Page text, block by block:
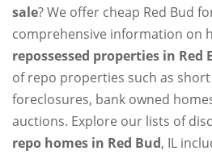
sale? We offer cheap Red Bud
comprehensive information on
repossessed properties in Red
of repo properties such as
foreclosures, bank owned
auctions. Explore our lists of
repo homes in Red Bud, IL